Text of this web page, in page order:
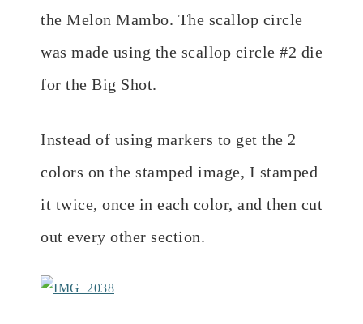
the Melon Mambo. The scallop circle
was made using the scallop circle #2 die
for the Big Shot.
Instead of using markers to get the 2
colors on the stamped image, I stamped
it twice, once in each color, and then cut
out every other section.